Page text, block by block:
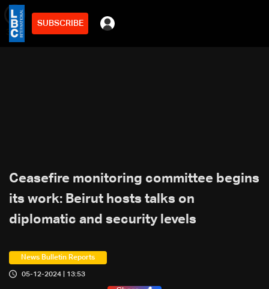
SUBSCRIBE
3min
Ceasefire monitoring committee begins
its work: Beirut hosts talks on
diplomatic and security levels
News Bulletin Reports
05-12-2024 | 13:53